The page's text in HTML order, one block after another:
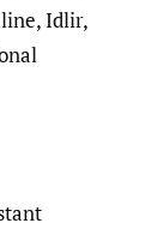
Idlir,